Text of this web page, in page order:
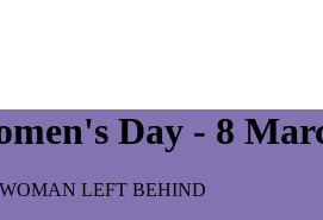
Day - 8
LEFT BEHIND